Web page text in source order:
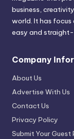
business,
world. It has
easy and
Company
About Us
Advertise With Us
Contact Us
Privacy Policy
Submit Your Guest